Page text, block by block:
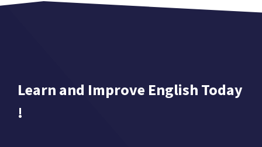
Learn and Improve English Today
!